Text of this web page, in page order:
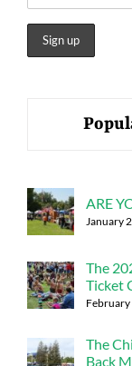
ARE
January
The
Ticket
The
Back